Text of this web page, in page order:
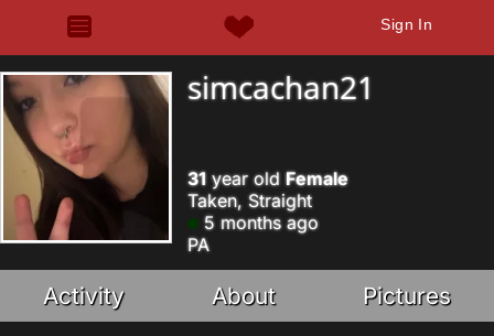
Sign In
simcachan21
31 year old Female
Taken, Straight
5 months ago
PA
Activity About Pictures